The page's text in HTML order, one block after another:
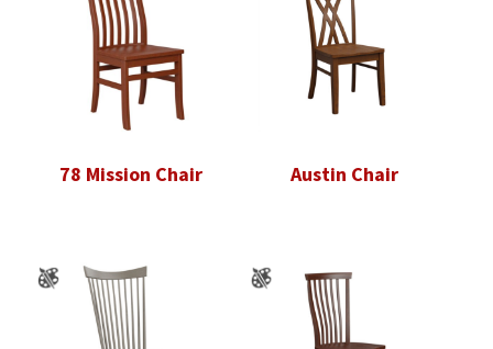
78 Mission Chair Austin Chair